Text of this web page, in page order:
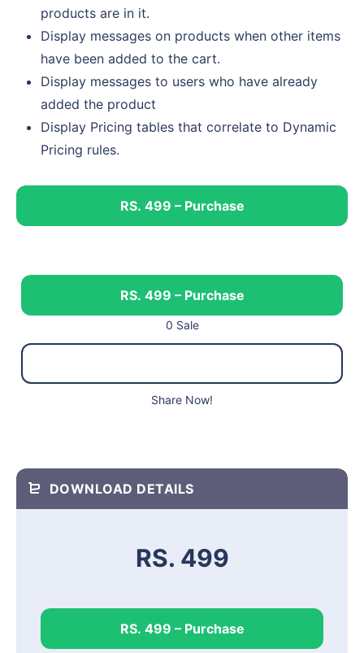
products are in it.
Display messages on products when other items
have been added to the cart.
Display messages to users who have already
added the product
Display Pricing tables that correlate to Dynamic
Pricing rules.
RS. 499 – Purchase
RS. 499 – Purchase
0 Sale
Share Now!
DOWNLOAD DETAILS
RS. 499
RS. 499 – Purchase